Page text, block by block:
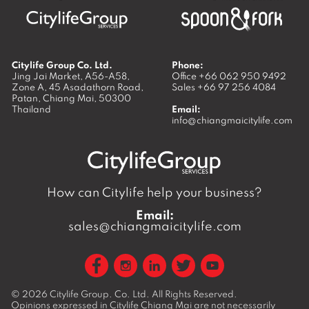
Citylife Group Co. Ltd.
Jing Jai Market, A56-A58,
Zone A, 45 Asadathorn Road,
Patan, Chiang Mai, 50300
Thailand
Phone:
Office +66 062 950 9492
Sales +66 97 256 4084
Email:
info@chiangmaicitylife.com
How can Citylife help your business?
Email:
sales@chiangmaicitylife.com
© 2026 Citylife Group. Co. Ltd. All Rights Reserved.
Opinions expressed in Citylife Chiang Mai are not necessarily